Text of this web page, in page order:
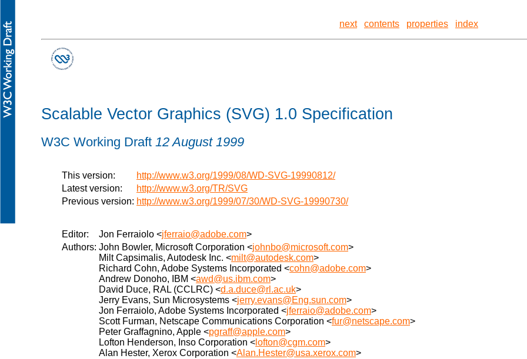
next contents properties index
Scalable Vector Graphics (SVG) 1.0 Specification
W3C Working Draft 12 August 1999
This version:
http://www.w3.org/1999/08/WD-SVG-19990812/
Latest version:
http://www.w3.org/TR/SVG
Previous version: http://www.w3.org/1999/07/30/WD-SVG-19990730/
Editor: Jon Ferraiolo <jferraio@adobe.com>
Authors: John Bowler, Microsoft Corporation <johnbo@microsoft.com>
Milt Capsimalis, Autodesk Inc. <milt@autodesk.com>
Richard Cohn, Adobe Systems Incorporated <cohn@adobe.com>
Andrew Donoho, IBM <awd@us.ibm.com>
David Duce, RAL (CCLRC) <d.a.duce@rl.ac.uk>
Jerry Evans, Sun Microsystems <jerry.evans@Eng.sun.com>
Jon Ferraiolo, Adobe Systems Incorporated <jferraio@adobe.com>
Scott Furman, Netscape Communications Corporation <fur@netscape.com>
Peter Graffagnino, Apple <pgraff@apple.com>
Lofton Henderson, Inso Corporation < lofton@cgm.com>
Alan Hester, Xerox Corporation <Alan.Hester@usa.xerox.com>